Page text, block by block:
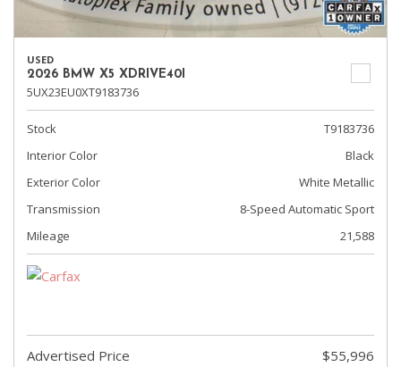
USED
2026 BMW X5 XDRIVE40I
5UX23EU0XT9183736
Stock
T9183736
Interior Color
Black
Exterior Color
White Metallic
Transmission
8-Speed Automatic Sport
Mileage
21,588
Advertised Price
$55,996